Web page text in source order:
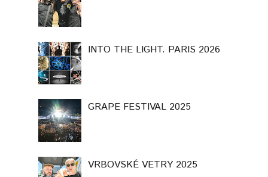
INTO THE LIGHT. PARIS 2026
GRAPE FESTIVAL 2025
VRBOVSKÉ VETRY 2025